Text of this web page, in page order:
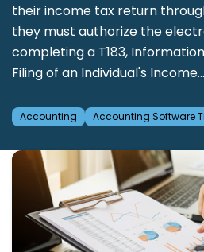
their income tax return
they must authorize the
completing a T183,
Filing of an Individual's Income...
Accounting Accounting Software